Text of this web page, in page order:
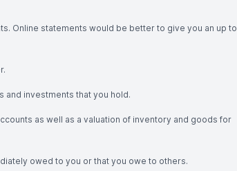
Online statements would be better to give you an up to
and investments that you hold.
as well as a valuation of inventory and goods for
owed to you or that you owe to others.